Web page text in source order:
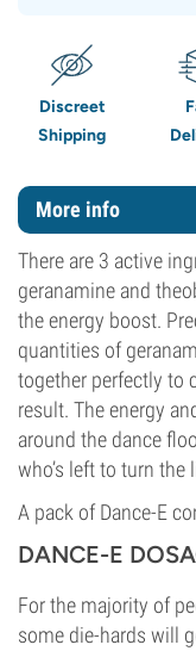
Discreet
Shipping
More info
There are 3 active
geranamine and
the energy boost.
quantities of
together perfectly to
result. The energy
around the dance
who’s left to turn
A pack of Dance-E
DANCE-E
For the majority of
some die-hards will